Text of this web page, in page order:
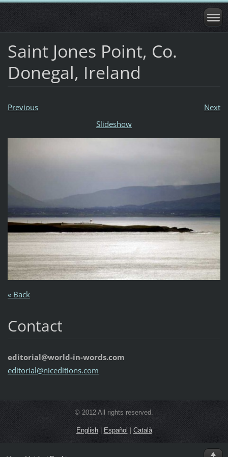
Saint Jones Point, Co.
Donegal, Ireland
Previous
Next
Slideshow
« Back
Contact
editorial@world-in-words.com
editorial@niceditions.com
© 2012 All rights reserved.
English| Español |Català